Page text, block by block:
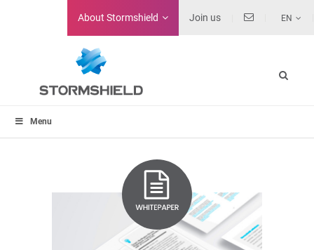
About Stormshield Join us EN
Menu